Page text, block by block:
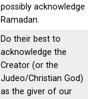
possibly acknowledge
Ramadan.
Do their best to
acknowledge the
Creator (or the
Judeo/Christian God)
as the giver of our